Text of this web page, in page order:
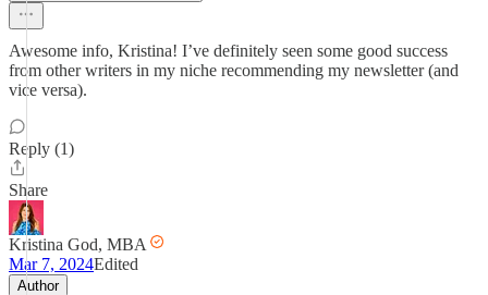
Awesome info, Kristina! I’ve definitely seen some good success
from other writers in my niche recommending my newsletter (and
vice versa).
Reply (1)
Share
Kristina God, MBA
Mar 7, 2024Edited
Author